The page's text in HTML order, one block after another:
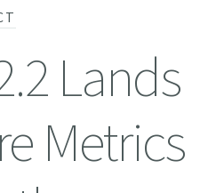
Lands
Metrics